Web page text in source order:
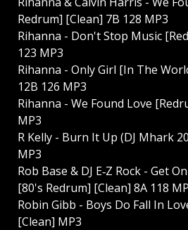
Redrum] [Clean] 7B 128 MP3
Rihanna - Don't Stop Music
123 MP3
Rihanna - Only Girl [In The
12B 126 MP3
Rihanna - We Found Love
MP3
R Kelly - Burn It Up (DJ Mhark
MP3
Rob Base & DJ E‐Z Rock - Get
[80's Redrum] [Clean] 8A 118
Robin Gibb - Boys Do Fall In
[Clean] MP3